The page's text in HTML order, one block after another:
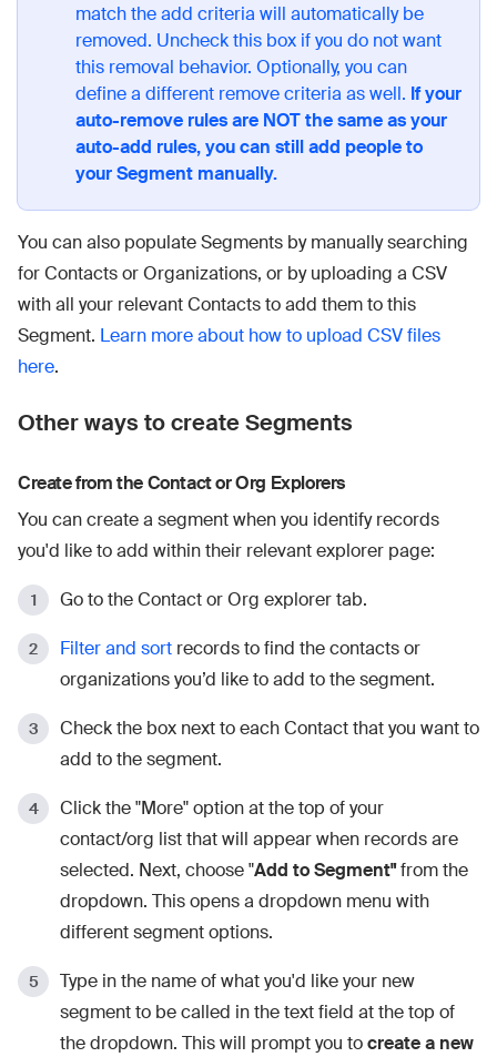
match the add criteria will automatically be
removed. Uncheck this box if you do not want
this removal behavior. Optionally, you can
define a different remove criteria as well. If your
auto-remove rules are NOT the same as your
auto-add rules, you can still add people to
your Segment manually.
You can also populate Segments by manually searching
for Contacts or Organizations, or by uploading a CSV
with all your relevant Contacts to add them to this
Segment. Learn more about how to upload CSV files
here.
Other ways to create Segments
Create from the Contact or Org Explorers
You can create a segment when you identify records
you'd like to add within their relevant explorer page:
Go to the Contact or Org explorer tab.
Filter and sort records to find the contacts or
organizations you’d like to add to the segment.
Check the box next to each Contact that you want to
add to the segment.
Click the "More" option at the top of your
contact/org list that will appear when records are
selected. Next, choose "Add to Segment"from the
dropdown. This opens a dropdown menu with
different segment options.
Type in the name of what you'd like your new
segment to be called in the text field at the top of
the dropdown. This will prompt you tocreate a new